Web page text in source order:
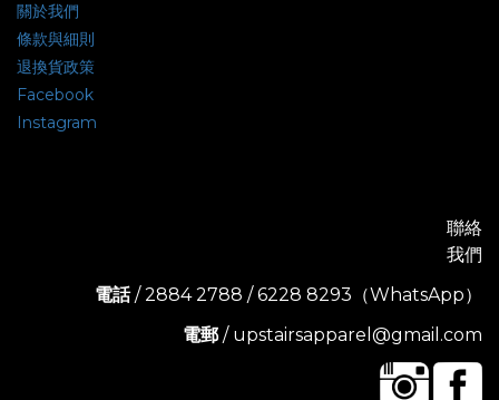
關於我們
條款與細則
退換貨政策
Facebook
Instagram
聯絡
我們
電話/ 2884 2788 / 6228 8293（WhatsApp）
電郵 / upstairsapparel@gmail.com